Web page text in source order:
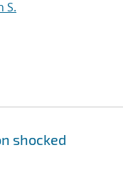
S.
shocked